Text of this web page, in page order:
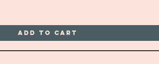
Add to Cart